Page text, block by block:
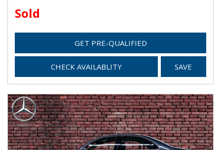
Sold
GET PRE-QUALIFIED
CHECK AVAILABLITY SAVE